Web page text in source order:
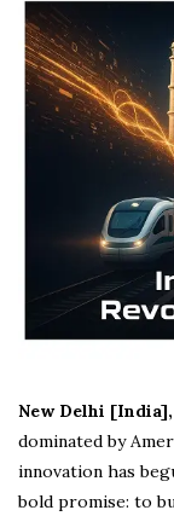
New Delhi [India],
dominated by
innovation has
bold promise: to